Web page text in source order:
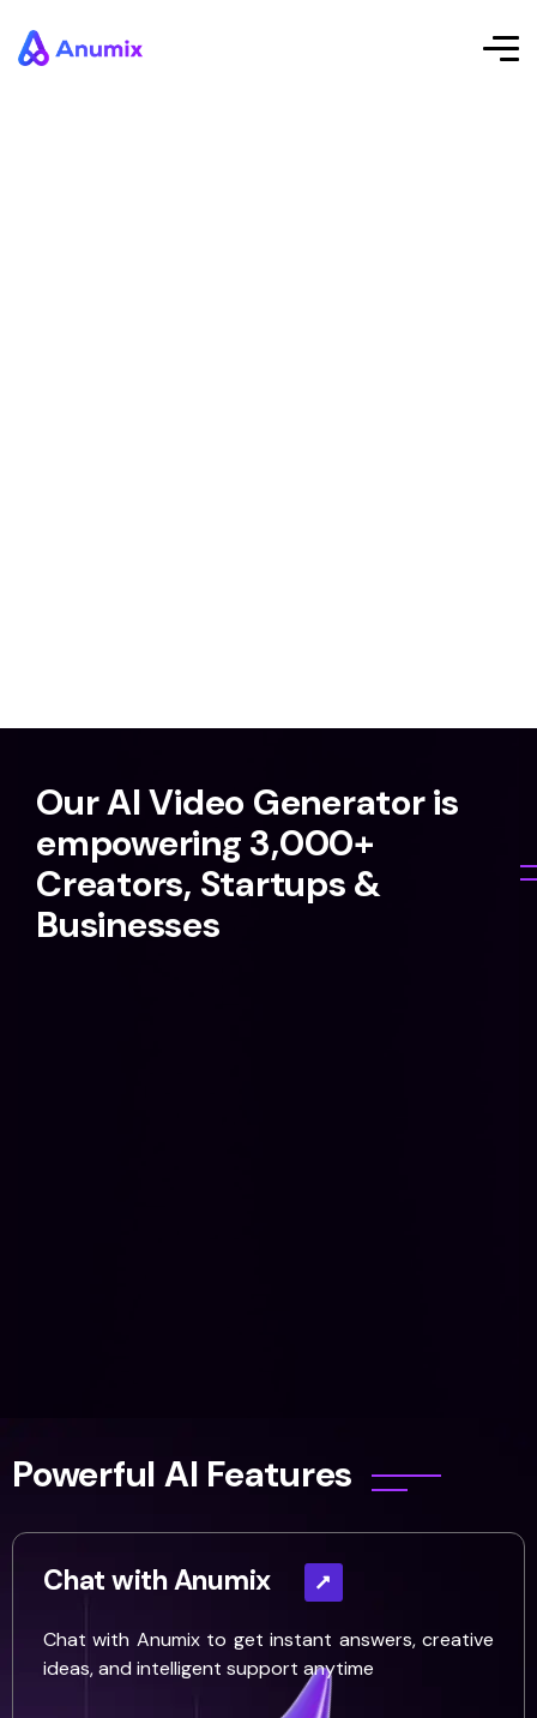
Our AI Video Generator is
empowering 3,000+
Creators, Startups &
Businesses
Powerful AI Features
Chat with Anumix
Chat with Anumix to get instant answers, creative
ideas, and intelligent support anytime